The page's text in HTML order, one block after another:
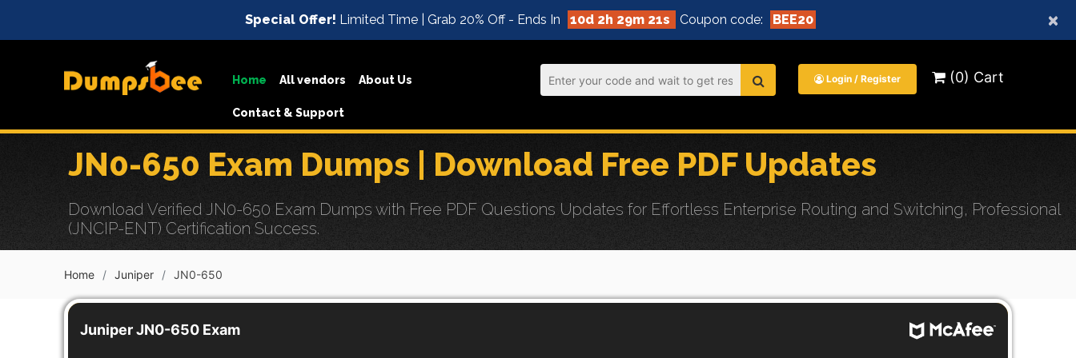
×
Special Offer! Limited Time | Grab 20% Off - Ends In 10d 2h 29m 19s Coupon code: BEE20
Home All vendors About Us
Contact & Support
Login / Register (0) Cart
JN0-650 Exam Dumps | Download Free PDF Updates
Download Verified JN0-650 Exam Dumps with Free PDF Questions Updates for Effortless Enterprise Routing and Switching, Professional
(JNCIP-ENT) Certification Success.
Home Juniper JN0-650
Juniper JN0-650 Exam